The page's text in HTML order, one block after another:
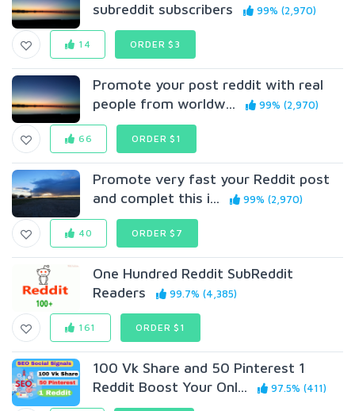
subreddit subscribers
99% (2,970)
14 ORDER $3
Promote your post reddit with real
people from worldw...
99% (2,970)
66 ORDER $1
Promote very fast your Reddit post
and complet this i...
99% (2,970)
40 ORDER $7
One Hundred Reddit SubReddit
Readers
99.7% (4,385)
161 ORDER $1
100 Vk Share and 50 Pinterest 1
Reddit Boost Your Onl...
97.5% (411)